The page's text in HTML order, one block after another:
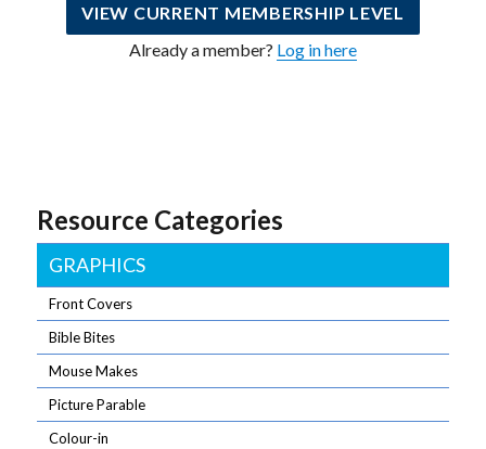
VIEW CURRENT MEMBERSHIP LEVEL
Already a member? Log in here
Resource Categories
GRAPHICS
Front Covers
Bible Bites
Mouse Makes
Picture Parable
Colour-in